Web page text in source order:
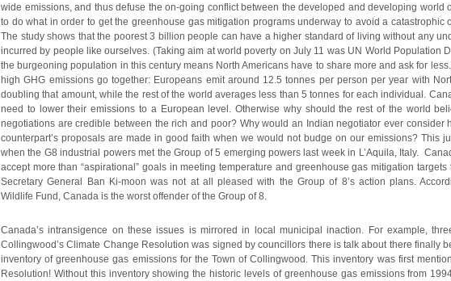
wide emissions, and thus defuse the on-going conflict between the developed and developing world
to do what in order to get the greenhouse gas mitigation programs underway to avoid a catastrophic
The study shows that the poorest 3 billion people can have a higher standard of living without any
incurred by people like ourselves. (Taking aim at world poverty on July 11 was UN World Population
the burgeoning population in this century means North Americans have to share more and ask for
high GHG emissions go together: Europeans emit around 12.5 tonnes per person per year with
doubling that amount, while the rest of the world averages less than 5 tonnes for each individual.
need to lower their emissions to a European level. Otherwise why should the rest of the world
negotiations are credible between the rich and poor? Why would an Indian negotiator ever consider
counterpart’s proposals are made in good faith when we would not budge on our emissions? This
when the G8 industrial powers met the Group of 5 emerging powers last week in L’Aquila, Italy.
accept more than “aspirational” goals in meeting temperature and greenhouse gas mitigation targets
Secretary General Ban Ki-moon was not at all pleased with the Group of 8’s action plans.
Wildlife Fund, Canada is the worst offender of the Group of 8.
Canada’s intransigence on these issues is mirrored in local municipal inaction. For example,
Collingwood’s Climate Change Resolution was signed by councillors there is talk about there finally
inventory of greenhouse gas emissions for the Town of Collingwood. This inventory was first
Resolution! Without this inventory showing the historic levels of greenhouse gas emissions from